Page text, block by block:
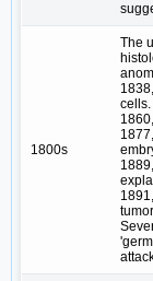
1800s
The
cells.